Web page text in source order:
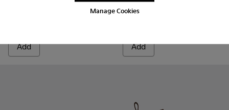
Manage Cookies
Add
Tasha
108 €
Add